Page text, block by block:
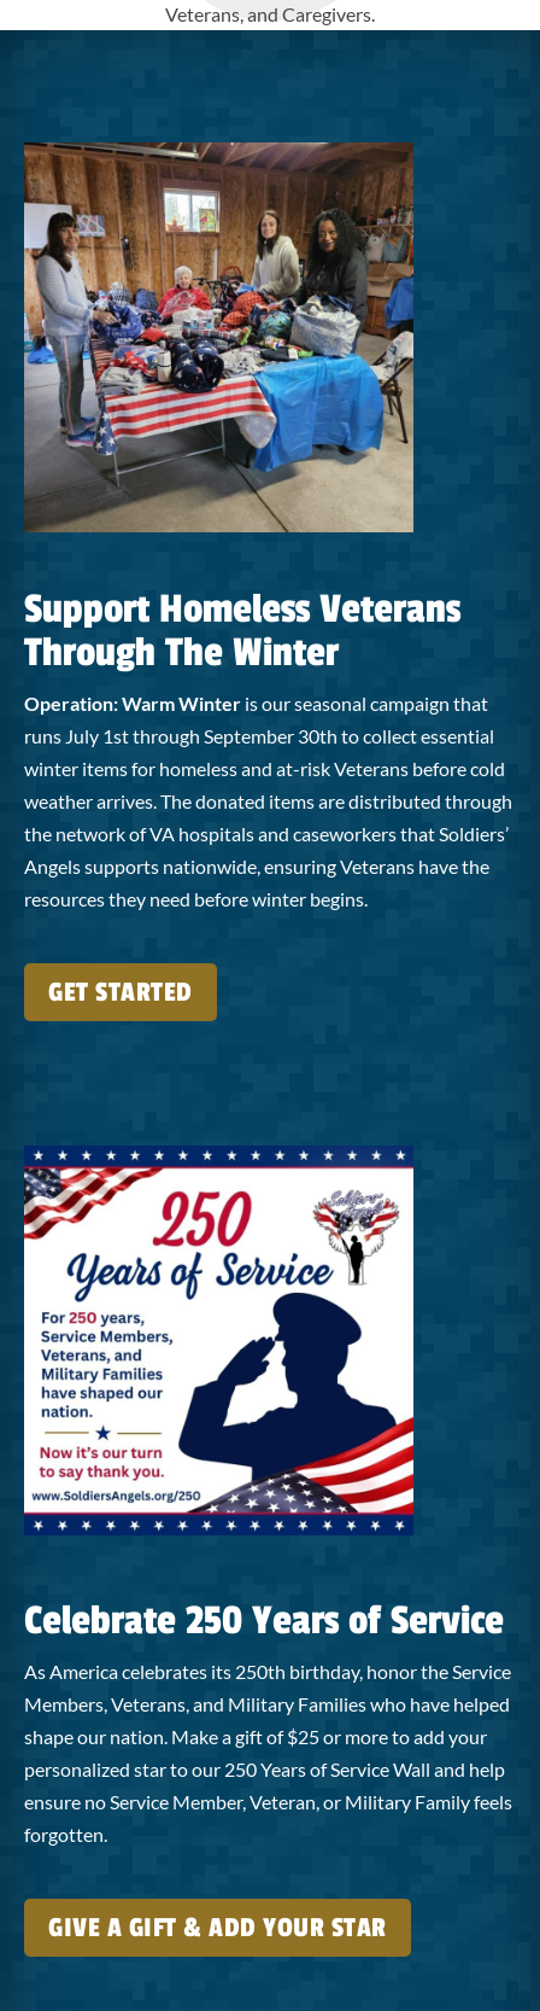
Veterans, and Caregivers.
Support Homeless Veterans
Through The Winter
Operation: Warm Winter is our seasonal campaign that
runs July 1st through September 30th to collect essential
winter items for homeless and at-risk Veterans before cold
weather arrives. The donated items are distributed through
the network of VA hospitals and caseworkers that Soldiers’
Angels supports nationwide, ensuring Veterans have the
resources they need before winter begins.
GET STARTED
Celebrate 250 Years of Service
As America celebrates its 250th birthday, honor the Service
Members, Veterans, and Military Families who have helped
shape our nation. Make a gift of $25 or more to add your
personalized star to our 250 Years of Service Wall and help
ensure no Service Member, Veteran, or Military Family feels
forgotten.
GIVE A GIFT & ADD YOUR STAR